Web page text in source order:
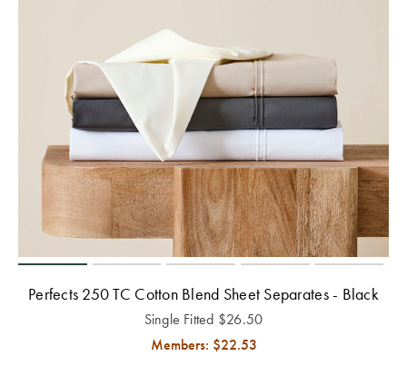
Perfects 250 TC Cotton Blend Sheet Separates - Black
Single Fitted $26.50
Members: $22.53